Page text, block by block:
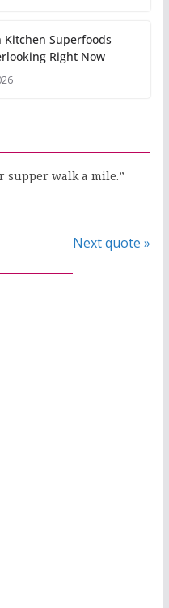
Kitchen Superfoods
Right Now
supper walk a mile.”
Next quote »